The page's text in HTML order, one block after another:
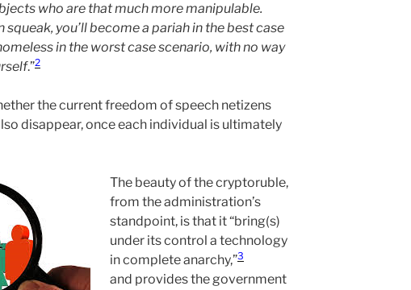
who are that much more manipulable.
squeak, you’ll become a pariah in the best case
in the worst case scenario, with no way
.”2
the current freedom of speech netizens
disappear, once each individual is ultimately
The beauty of the cryptoruble,
from the administration’s
standpoint, is that it “bring(s)
under its control a technology
in complete anarchy,”3
and provides the government